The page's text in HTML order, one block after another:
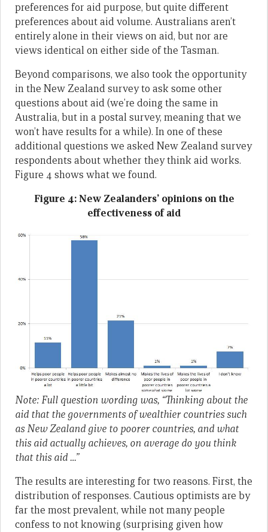
preferences for aid purpose, but quite different
preferences about aid volume. Australians aren’t
entirely alone in their views on aid, but nor are
views identical on either side of the Tasman.
Beyond comparisons, we also took the opportunity
in the New Zealand survey to ask some other
questions about aid (we’re doing the same in
Australia, but in a postal survey, meaning that we
won’t have results for a while). In one of these
additional questions we asked New Zealand survey
respondents about whether they think aid works.
Figure 4 shows what we found.
Figure 4: New Zealanders’ opinions on the
effectiveness of aid
Note: Full question wording was, “Thinking about the
aid that the governments of wealthier countries such
as New Zealand give to poorer countries, and what
this aid actually achieves, on average do you think
that this aid …”
The results are interesting for two reasons. First, the
distribution of responses. Cautious optimists are by
far the most prevalent, while not many people
confess to not knowing (surprising given how